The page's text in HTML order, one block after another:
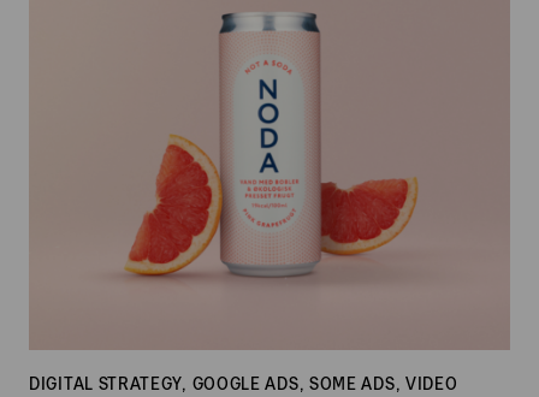
DIGITAL STRATEGY, GOOGLE ADS, SOME ADS, VIDEO